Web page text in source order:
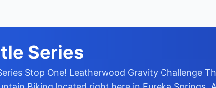
Series
Stop One! Leatherwood Gravity Challenge